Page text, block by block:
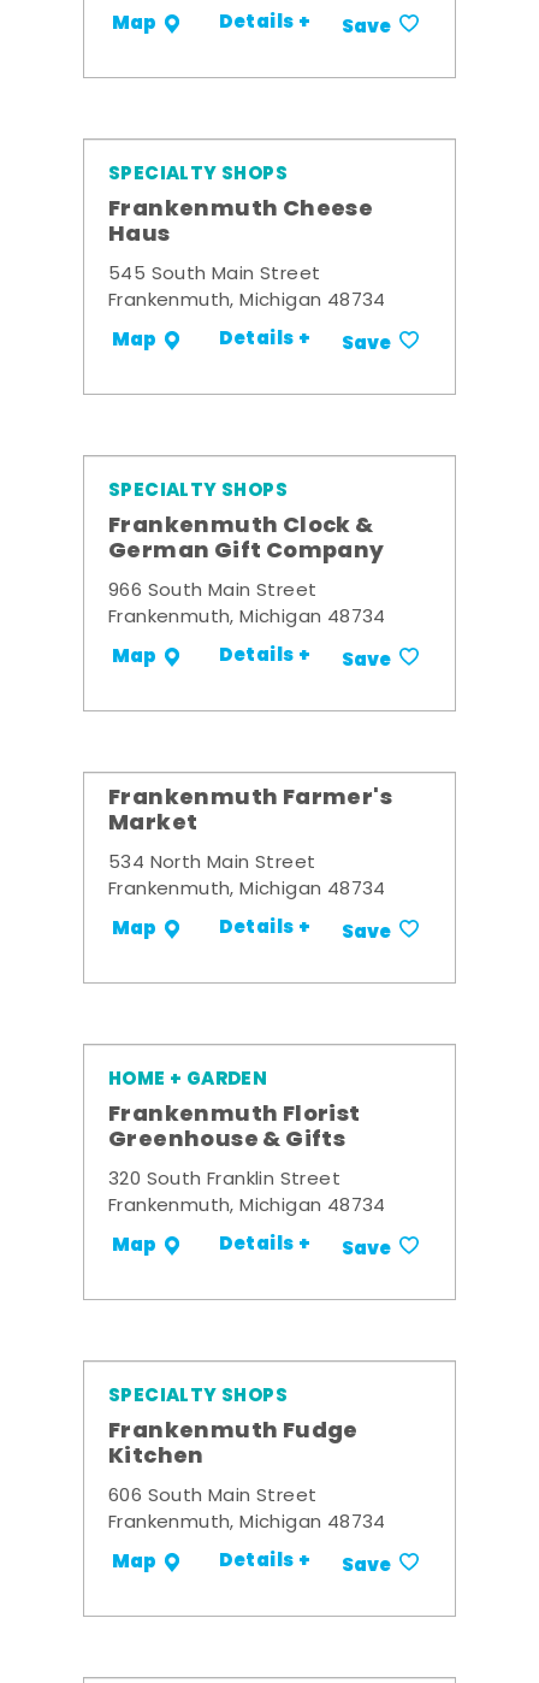
Map Details + Save
SPECIALTY SHOPS
Frankenmuth Cheese
Haus
545 South Main Street
Frankenmuth, Michigan 48734
Map Details + Save
SPECIALTY SHOPS
Frankenmuth Clock &
German Gift Company
966 South Main Street
Frankenmuth, Michigan 48734
Map Details + Save
Frankenmuth Farmer's
Market
534 North Main Street
Frankenmuth, Michigan 48734
Map Details + Save
HOME + GARDEN
Frankenmuth Florist
Greenhouse & Gifts
320 South Franklin Street
Frankenmuth, Michigan 48734
Map Details + Save
SPECIALTY SHOPS
Frankenmuth Fudge
Kitchen
606 South Main Street
Frankenmuth, Michigan 48734
Map Details + Save